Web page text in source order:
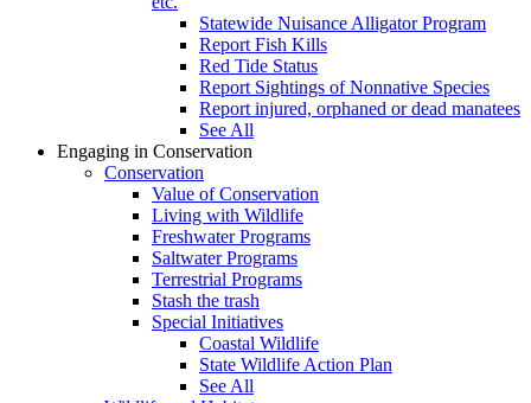
Statewide Nuisance Alligator Program
Report Fish Kills
Red Tide Status
Report Sightings of Nonnative Species
Report injured, orphaned or dead manatees
See All
Engaging in Conservation
Conservation
Value of Conservation
Living with Wildlife
Freshwater Programs
Saltwater Programs
Terrestrial Programs
Stash the trash
Special Initiatives
Coastal Wildlife
State Wildlife Action Plan
See All